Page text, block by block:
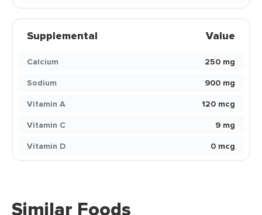
Supplemental Value
Calcium
250 mg
Sodium
900 mg
Vitamin A
120 mcg
Vitamin C
9 mg
Vitamin D
0 mcg
Similar Foods